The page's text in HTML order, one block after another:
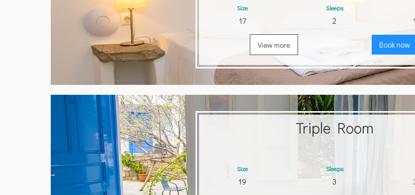
Size
17
Sleeps
2
View more Book now
Triple Room
Size
19
Sleeps
3